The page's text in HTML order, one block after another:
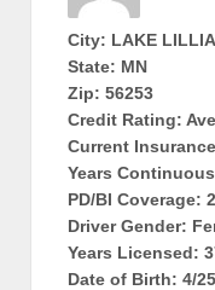
City: LAKE
State: MN
Zip: 56253
Credit Rating:
Current
Years
PD/BI Coverage:
Driver Gender:
Years Licensed:
Date of Birth: 4/